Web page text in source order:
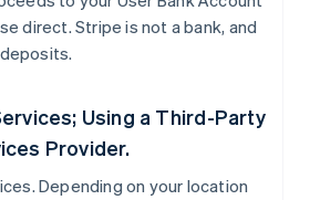
direct. Stripe is not a bank, and
Using a Third-Party
Provider.
. Depending on your location